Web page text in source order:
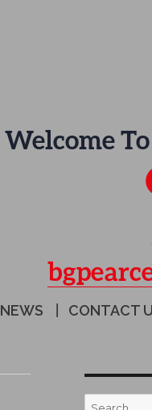
Welcome
NEWS CONTACT
Search